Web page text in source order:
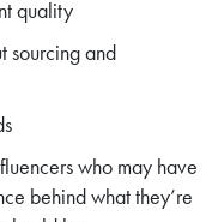
quality
sourcing and
who may have
behind what they’re